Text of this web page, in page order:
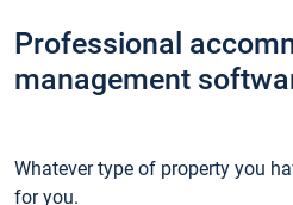
Professional
management
Whatever type of property you
for you.